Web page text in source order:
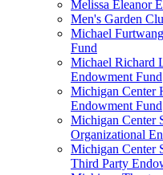
Melissa Eleanor
Men's Garden
Michael
Fund
Michael Richard
Endowment Fund
Michigan Center
Endowment Fund
Michigan Center
Organizational
Michigan Center
Third Party